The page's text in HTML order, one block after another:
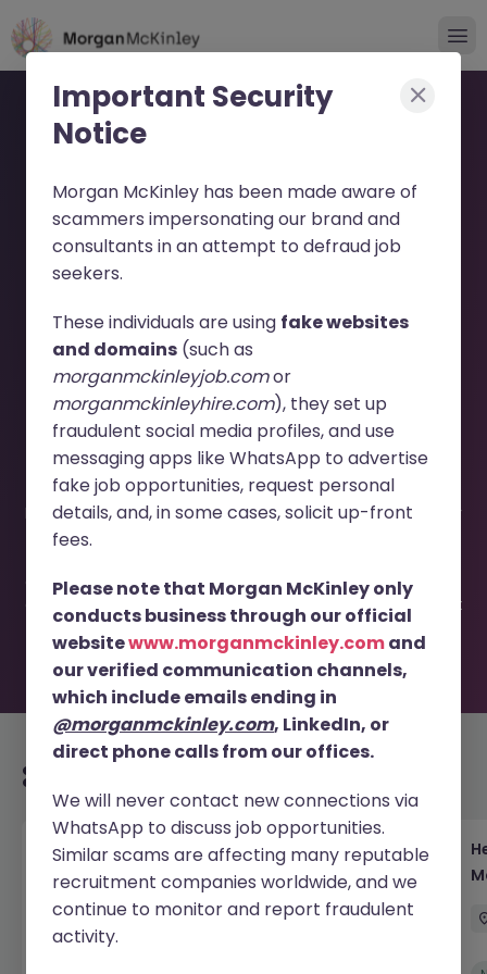
Global PE Fund VP - Lead
Investment Transactions
JN -032025-1978195 -
Sorry this Position is No
Longer Available
This job opportunity for a Global PE Fund VP - Lead
Investment Transactions JN -032025-1978195 is no longer
available. It may have been filled or removed by the
exciting roles waiting for you. Explore similar opportunities
or refine your job search by location, industry, or contract
type to find your next move.
Head of Execution Services Japan - Equity
Trading Leadership
Tokyo Permanent Competitive
Important Security
Notice
Morgan McKinley has been made aware of
scammers impersonating our brand and
consultants in an attempt to defraud job
seekers.
These individuals are using fake websites
and domains (such as
morganmckinleyjob.comor
morganmckinleyhire.com), they set up
fraudulent social media profiles, and use
messaging apps like WhatsApp to advertise
fake job opportunities, request personal
details, and, in some cases, solicit up-front
fees.
Please note that Morgan McKinley only
conducts business through our official
websitewww.morganmckinley.comand
our verified communication channels,
which include emails ending in
@morganmckinley.com, LinkedIn, or
direct phone calls from our offices.
We will never contact new connections via
WhatsApp to discuss job opportunities.
Similar scams are affecting many reputable
recruitment companies worldwide, and we
continue to monitor and report fraudulent
activity.